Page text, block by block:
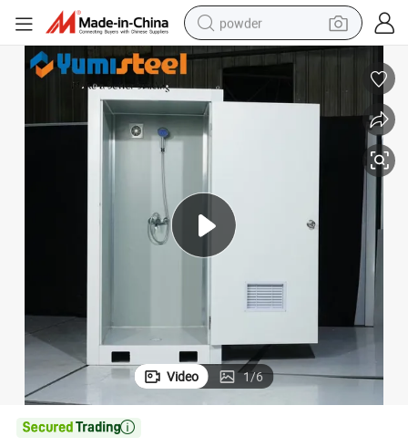
powder
tote bag
crawler excavator
farm tractor
man watch
electric bike
Video 1/6
